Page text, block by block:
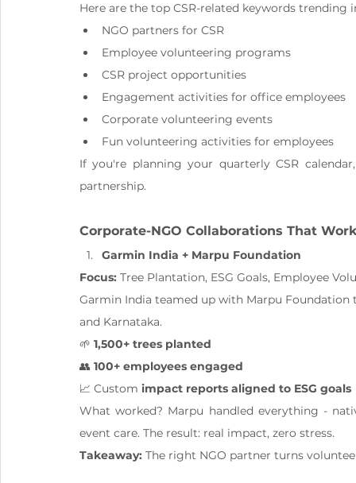
Here are the top CSR-related keywords trending
NGO partners for CSR
Employee volunteering programs
CSR project opportunities
Engagement activities for office employees
Corporate volunteering events
Fun volunteering activities for employees
If you're planning your quarterly CSR
partnership.
Corporate-NGO Collaborations That
Garmin India + Marpu Foundation
Focus: Tree Plantation, ESG Goals, Employee
Garmin India teamed up with Marpu Foundation
and Karnataka.
🌱 1,500+ trees planted
👥 100+ employees engaged
📈 Custom impact reports aligned to ESG goals
What worked? Marpu handled everything -
event care. The result: real impact, zero stress.
Takeaway: The right NGO partner turns